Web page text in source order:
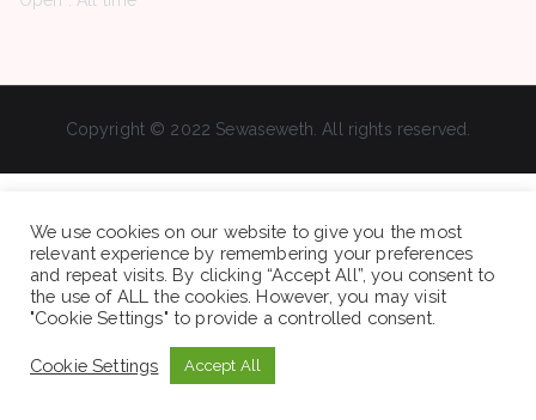
Copyright © 2022 Sewaseweth. All rights reserved.
We use cookies on our website to give you the most
relevant experience by remembering your preferences
and repeat visits. By clicking “Accept All”, you consent to
the use of ALL the cookies. However, you may visit
"Cookie Settings" to provide a controlled consent.
Cookie Settings Accept All